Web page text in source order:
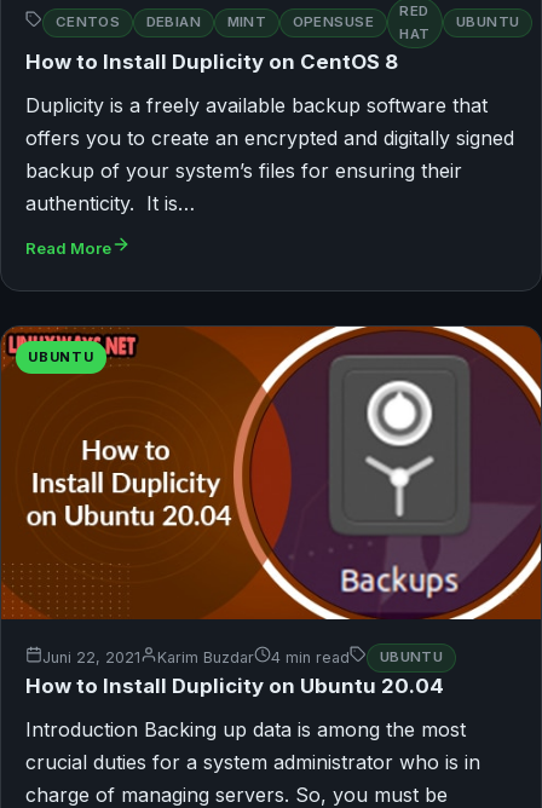
CENTOS DEBIAN MINT OPENSUSE
RED
HAT
UBUNTU
How to Install Duplicity on CentOS 8
Duplicity is a freely available backup software that
offers you to create an encrypted and digitally signed
backup of your system’s files for ensuring their
authenticity. It is…
Read More
UBUNTU
Juni 22, 2021 Karim Buzdar 4 min read UBUNTU
How to Install Duplicity on Ubuntu 20.04
Introduction Backing up data is among the most
crucial duties for a system administrator who is in
charge of managing servers. So, you must be